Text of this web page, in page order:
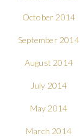
October 2014
September 2014
August 2014
July 2014
May 2014
March 2014